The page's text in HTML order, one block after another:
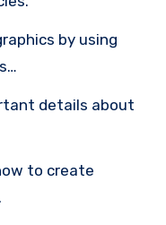
by using
details about
to create